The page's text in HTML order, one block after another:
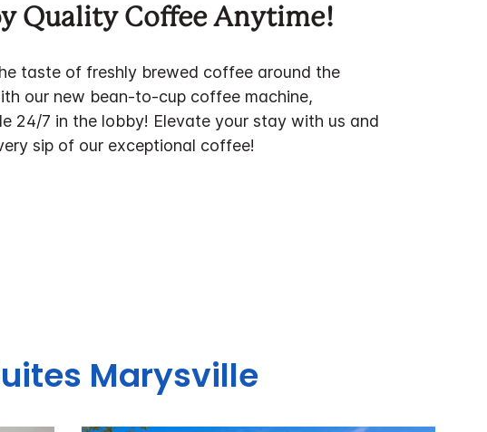
Quality Coffee Anytime!
taste of freshly brewed coffee around the
our new bean-to-cup coffee machine,
24/7 in the lobby! Elevate your stay with us and
sip of our exceptional coffee!
Marysville